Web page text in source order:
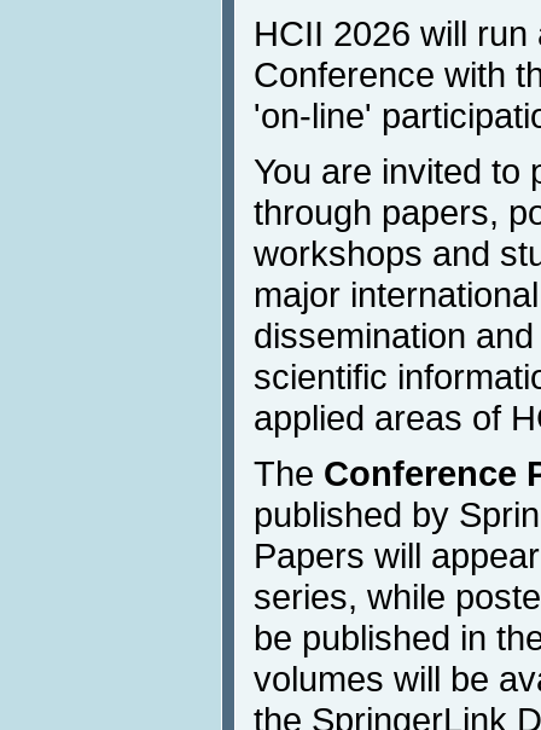
HCII 2026 will
Conference with
'on-line'
You are invited to
through papers,
workshops and
major
dissemination
scientific
applied areas of
The Conference
published by
Papers will
series, while
be published in
volumes will be
the SpringerLink